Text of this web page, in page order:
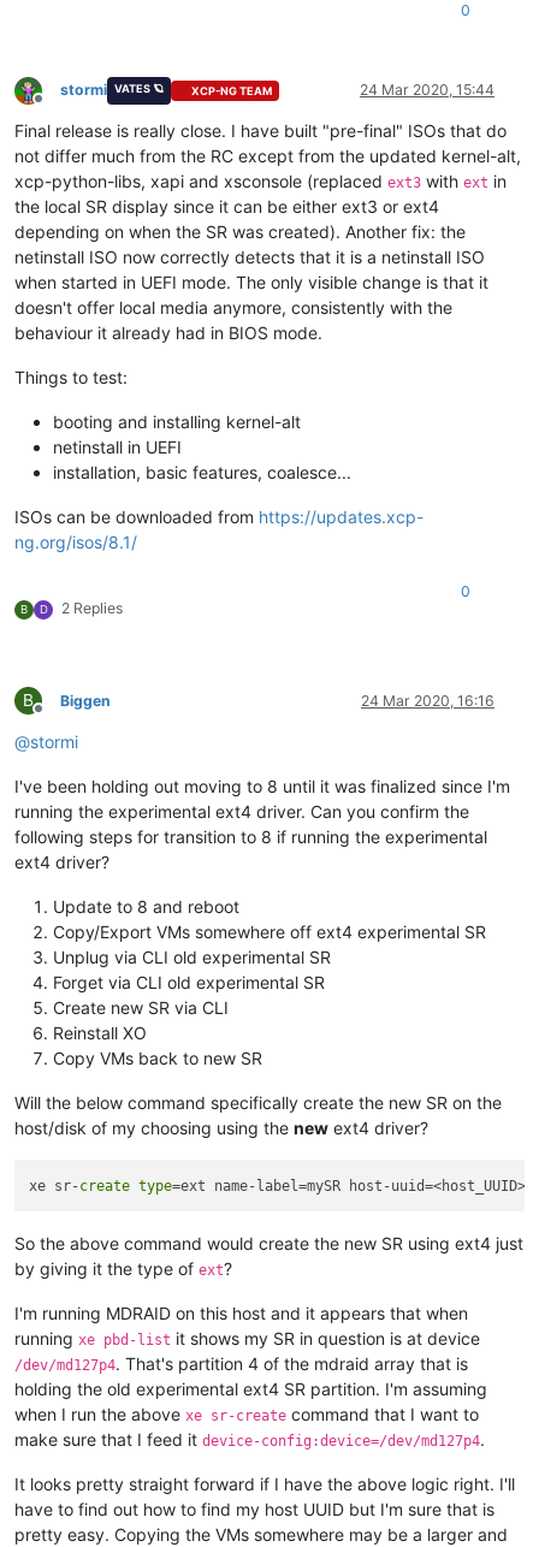
0
Offline
stormi VATES 🪐 XCP-NG TEAM 24 Mar 2020, 15:44
Final release is really close. I have built "pre-final" ISOs that do
not differ much from the RC except from the updated kernel-alt,
xcp-python-libs, xapi and xsconsole (replaced ext3 with ext in
the local SR display since it can be either ext3 or ext4
depending on when the SR was created). Another fix: the
netinstall ISO now correctly detects that it is a netinstall ISO
when started in UEFI mode. The only visible change is that it
doesn't offer local media anymore, consistently with the
behaviour it already had in BIOS mode.
Things to test:
booting and installing kernel-alt
netinstall in UEFI
installation, basic features, coalesce...
ISOs can be downloaded from https://updates.xcp-
ng.org/isos/8.1/
B D 2 Replies
0
B
Offline
Biggen 24 Mar 2020, 16:16
@stormi
I've been holding out moving to 8 until it was finalized since I'm
running the experimental ext4 driver. Can you confirm the
following steps for transition to 8 if running the experimental
ext4 driver?
Update to 8 and reboot
Copy/Export VMs somewhere off ext4 experimental SR
Unplug via CLI old experimental SR
Forget via CLI old experimental SR
Create new SR via CLI
Reinstall XO
Copy VMs back to new SR
Will the below command specifically create the new SR on the
host/disk of my choosing using the new ext4 driver?
xe sr-create type=ext name-label=mySR host-uuid=<host_UUID>
So the above command would create the new SR using ext4 just
by giving it the type of ext?
I'm running MDRAID on this host and it appears that when
running xe pbd-list it shows my SR in question is at device
/dev/md127p4. That's partition 4 of the mdraid array that is
holding the old experimental ext4 SR partition. I'm assuming
when I run the above xe sr-create command that I want to
make sure that I feed it device-config:device=/dev/md127p4.
It looks pretty straight forward if I have the above logic right. I'll
have to find out how to find my host UUID but I'm sure that is
pretty easy. Copying the VMs somewhere may be a larger and